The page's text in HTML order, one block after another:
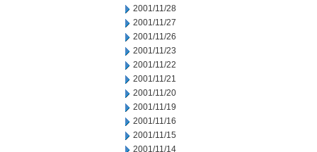
2001/11/28
2001/11/27
2001/11/26
2001/11/23
2001/11/22
2001/11/21
2001/11/20
2001/11/19
2001/11/16
2001/11/15
2001/11/14